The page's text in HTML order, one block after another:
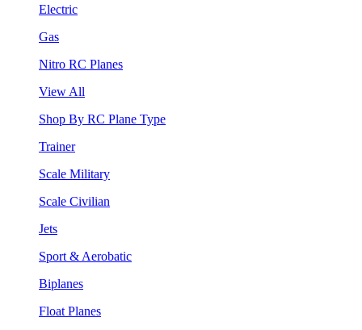
Electric
Gas
Nitro RC Planes
View All
Shop By RC Plane Type
Trainer
Scale Military
Scale Civilian
Jets
Sport & Aerobatic
Biplanes
Float Planes